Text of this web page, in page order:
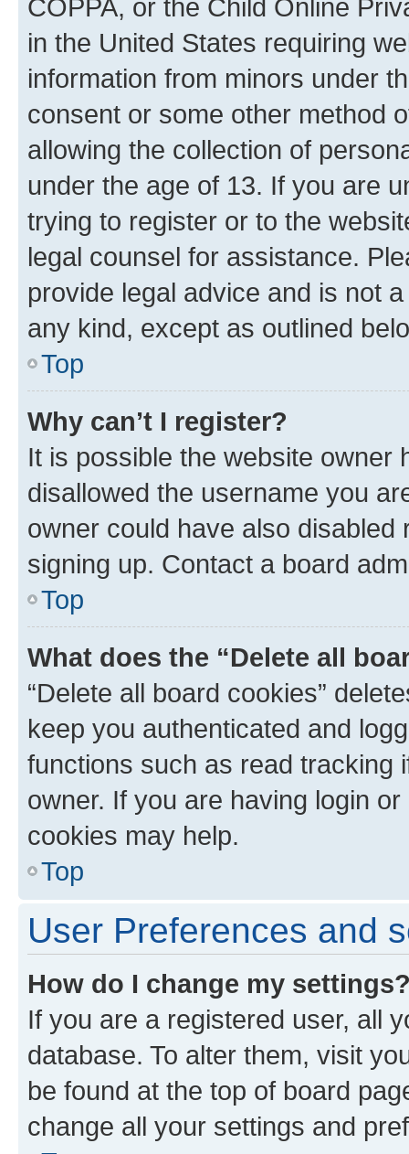
COPPA, or the Child Online
in the United States requiring
information from minors under
consent or some other method
allowing the collection of
under the age of 13. If you are
trying to register or to the
legal counsel for assistance.
provide legal advice and is not
any kind, except as outlined
Top
Why can’t I register?
It is possible the website owner
disallowed the username you
owner could have also
signing up. Contact a board
Top
What does the “Delete all
“Delete all board cookies”
keep you authenticated and
functions such as read tracking
owner. If you are having login
cookies may help.
Top
User Preferences and
How do I change my
If you are a registered user, all
database. To alter them, visit
be found at the top of board
change all your settings and